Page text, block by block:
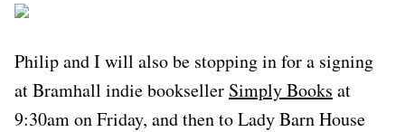
Philip and I will also be stopping in for a signing
at Bramhall indie bookseller Simply Books at
9:30am on Friday, and then to Lady Barn House